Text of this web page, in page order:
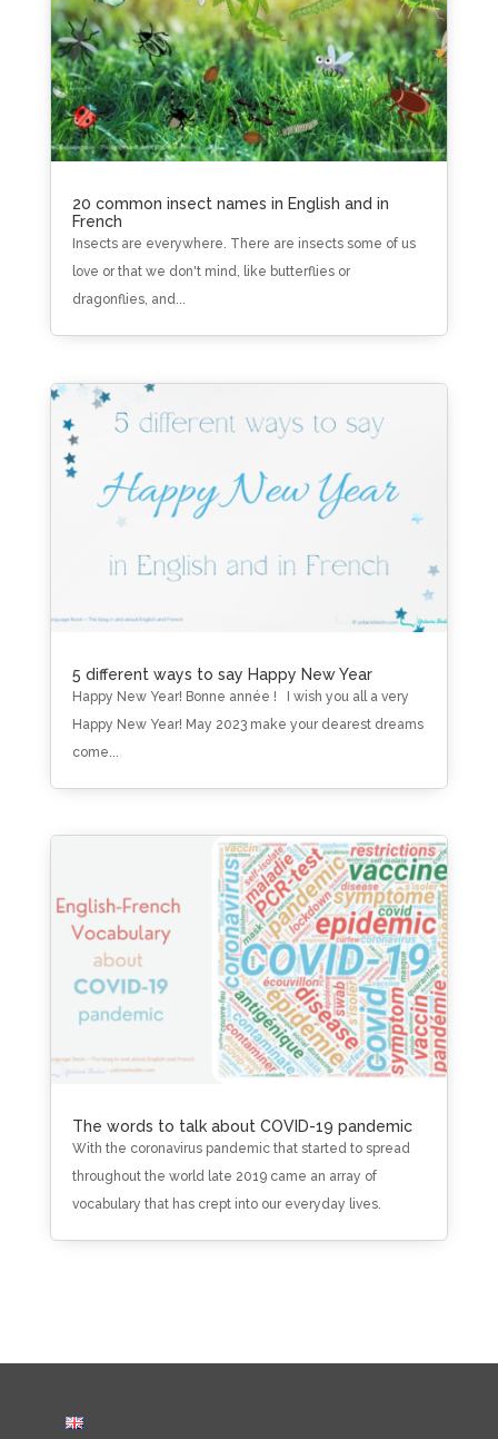
20 common insect names in English and in
French
Insects are everywhere. There are insects some of us
love or that we don't mind, like butterflies or
dragonflies, and...
5 different ways to say Happy New Year
Happy New Year! Bonne année ! I wish you all a very
Happy New Year! May 2023 make your dearest dreams
come...
The words to talk about COVID-19 pandemic
With the coronavirus pandemic that started to spread
throughout the world late 2019 came an array of
vocabulary that has crept into our everyday lives.